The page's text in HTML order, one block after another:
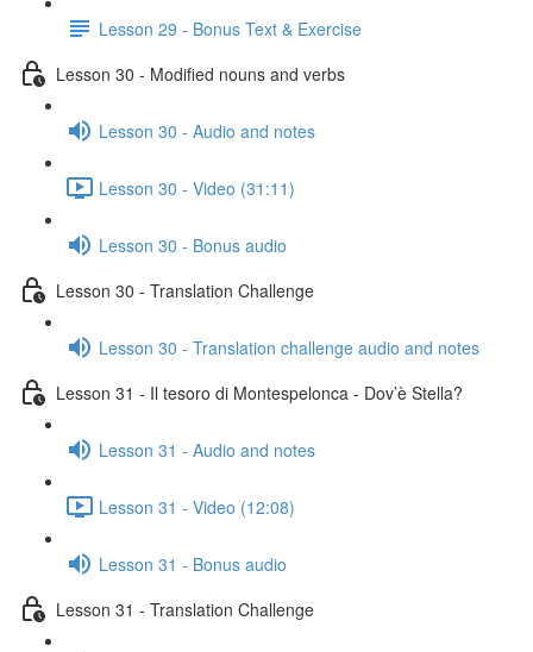
Lesson 29 - Bonus Text & Exercise
Lesson 30 - Modified nouns and verbs
Lesson 30 - Audio and notes
Lesson 30 - Video (31:11)
Lesson 30 - Bonus audio
Lesson 30 - Translation Challenge
Lesson 30 - Translation challenge audio and notes
Lesson 31 - Il tesoro di Montespelonca - Dov’è Stella?
Lesson 31 - Audio and notes
Lesson 31 - Video (12:08)
Lesson 31 - Bonus audio
Lesson 31 - Translation Challenge